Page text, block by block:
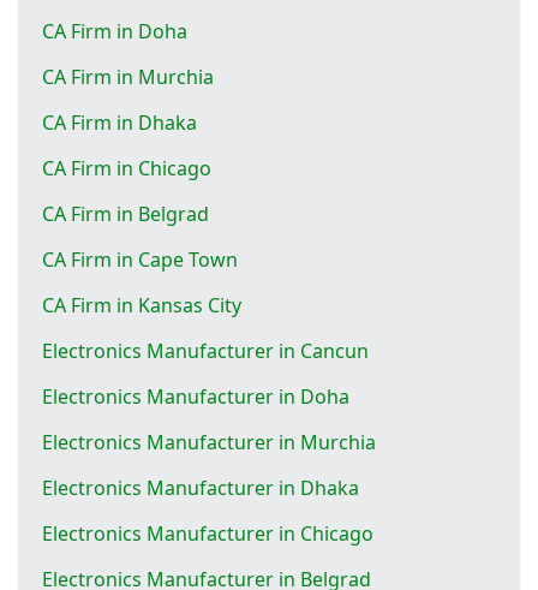
CA Firm in Doha
CA Firm in Murchia
CA Firm in Dhaka
CA Firm in Chicago
CA Firm in Belgrad
CA Firm in Cape Town
CA Firm in Kansas City
Electronics Manufacturer in Cancun
Electronics Manufacturer in Doha
Electronics Manufacturer in Murchia
Electronics Manufacturer in Dhaka
Electronics Manufacturer in Chicago
Electronics Manufacturer in Belgrad